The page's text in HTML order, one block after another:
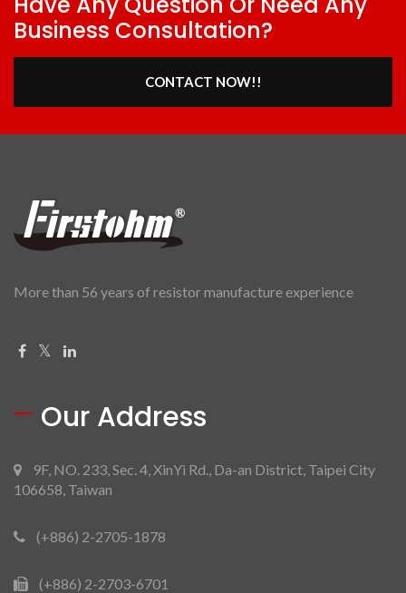
Business Consultation?
CONTACT NOW!!
More than 56 years of resistor manufacture experience
Our Address
9F, NO. 233, Sec. 4, XinYi Rd., Da-an District, Taipei City
106658, Taiwan
(+886) 2-2705-1878
(+886) 2-2703-6701